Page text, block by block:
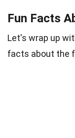
Fun Facts
Let's wrap up
facts about the